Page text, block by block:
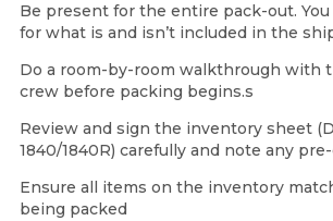
Be present for the entire pack-out.
for what is and isn’t included in the
Do a room-by-room walkthrough with
crew before packing begins.s
Review and sign the inventory sheet
1840/1840R) carefully and note any
Ensure all items on the inventory
being packed